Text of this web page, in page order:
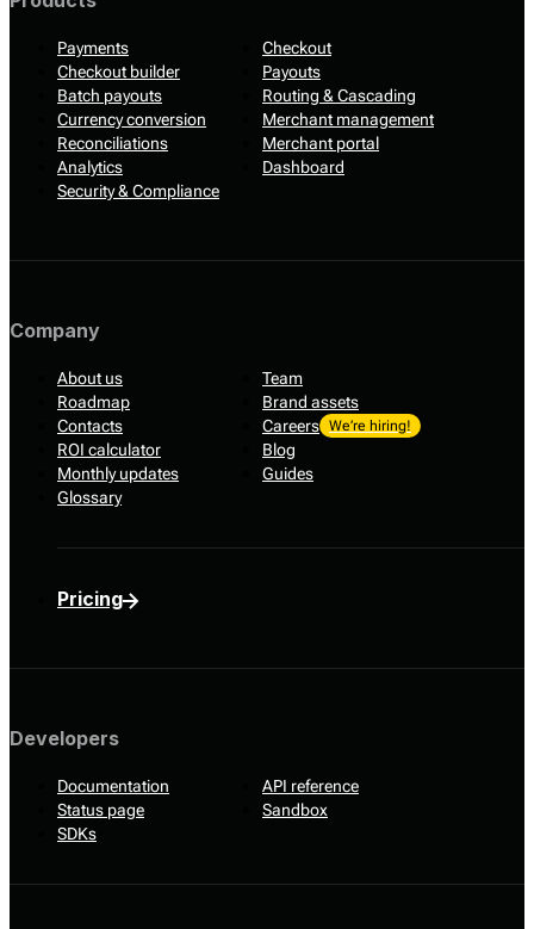
Payments
Checkout
Checkout builder
Payouts
Batch payouts
Routing & Cascading
Currency conversion
Merchant management
Reconciliations
Merchant portal
Analytics
Dashboard
Security & Compliance
Company
About us
Team
Roadmap
Brand assets
Contacts
Careers We’re hiring!
ROI calculator
Blog
Monthly updates
Guides
Glossary
Pricing
Developers
Documentation
API reference
Status page
Sandbox
SDKs